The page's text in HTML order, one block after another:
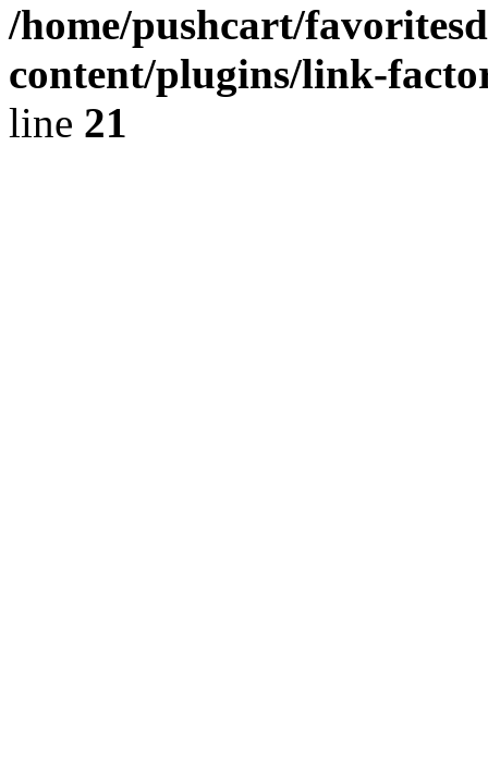
/home/pushcart/
content/plugins/link-
line 21